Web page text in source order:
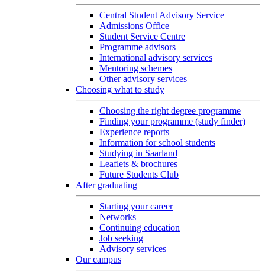
Central Student Advisory Service
Admissions Office
Student Service Centre
Programme advisors
International advisory services
Mentoring schemes
Other advisory services
Choosing what to study
Choosing the right degree programme
Finding your programme (study finder)
Experience reports
Information for school students
Studying in Saarland
Leaflets & brochures
Future Students Club
After graduating
Starting your career
Networks
Continuing education
Job seeking
Advisory services
Our campus